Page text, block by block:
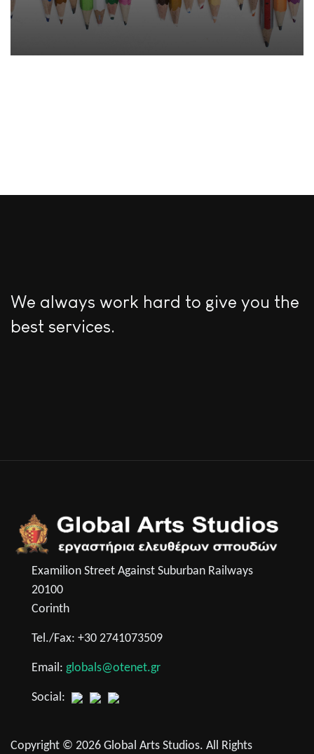
We always work hard to give you the
best services.
Examilion Street Against Suburban Railways
20100
Corinth
Tel./Fax: +30 2741073509
Email: globals@otenet.gr
Social:
Copyright © 2026 Global Arts Studios. All Rights